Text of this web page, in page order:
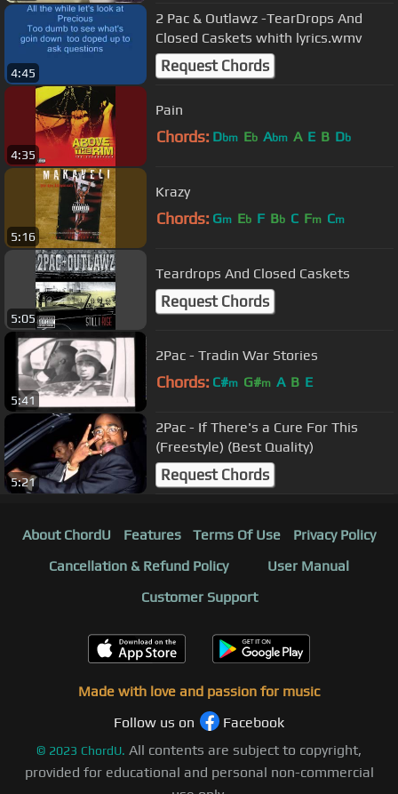
4:45
2 Pac & Outlawz -TearDrops And
Closed Caskets whith lyrics.wmv
Request Chords
4:35
Pain
Chords: Dbm Eb Abm A E B Db
5:16
Krazy
Chords: Gm Eb F Bb C Fm Cm
5:05
Teardrops And Closed Caskets
Request Chords
5:41
2Pac - Tradin War Stories
Chords: C#m G#m A B E
5:21
2Pac - If There's a Cure For This
(Freestyle) (Best Quality)
Request Chords
About ChordU Features Terms Of Use
Privacy Policy
Cancellation & Refund Policy
User Manual
Customer Support
Made with love and passion for music
Follow us on
Facebook
© 2023 ChordU. All contents are subject to copyright,
provided for educational and personal non-commercial